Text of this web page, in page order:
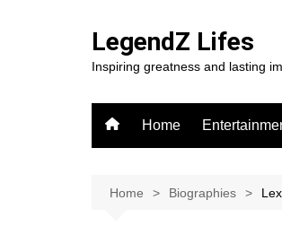
LegendZ Lifes
Inspiring greatness and lasting
Home
Home Biographies